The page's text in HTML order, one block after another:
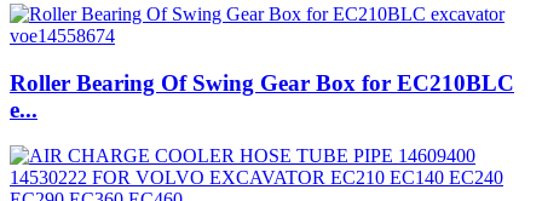
Roller Bearing Of Swing Gear Box for EC210BLC
e...